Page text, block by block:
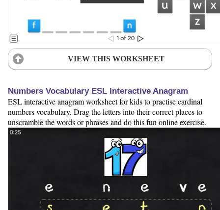
VIEW THIS WORKSHEET
Numbers Vocabulary ESL Interactive Anagram
ESL interactive anagram worksheet for kids to practise cardinal
numbers vocabulary. Drag the letters into their correct places to
unscramble the words or phrases and do this fun online exercise.